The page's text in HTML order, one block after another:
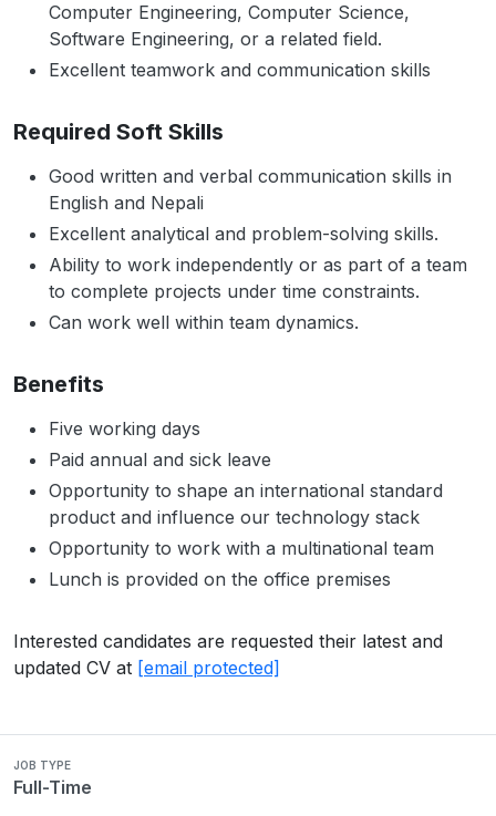
Computer Engineering, Computer Science,
Software Engineering, or a related field.
Excellent teamwork and communication skills
Required Soft Skills
Good written and verbal communication skills in
English and Nepali
Excellent analytical and problem-solving skills.
Ability to work independently or as part of a team
to complete projects under time constraints.
Can work well within team dynamics.
Benefits
Five working days
Paid annual and sick leave
Opportunity to shape an international standard
product and influence our technology stack
Opportunity to work with a multinational team
Lunch is provided on the office premises
Interested candidates are requested their latest and
updated CV at [email protected]
JOB TYPE
Full-Time